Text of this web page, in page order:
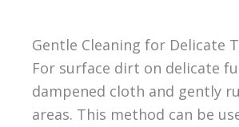
Gentle Cleaning for Delicate
For surface dirt on delicate
dampened cloth and gently
areas. This method can be